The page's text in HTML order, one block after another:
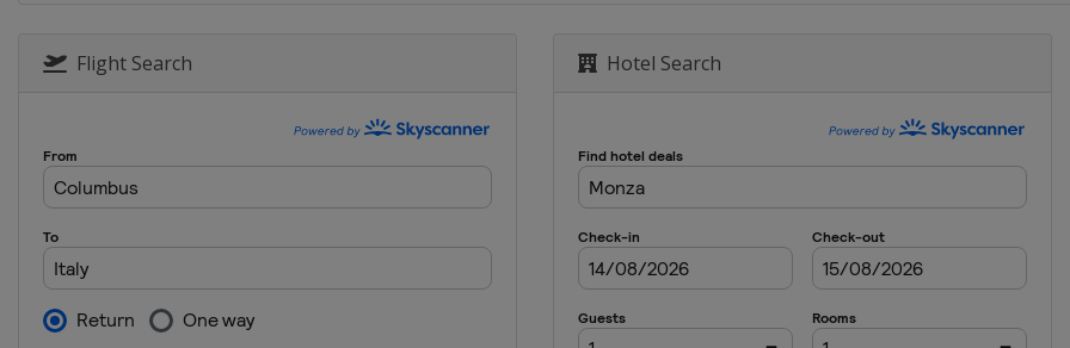
Japan Suzuka
21 - 23 October 2016 United States Grand Prix
28 - 30 October 2016 Mexican Grand Prix
11 - 13 November 2016 Brazilian Grand Prix
Flight Search Hotel Search